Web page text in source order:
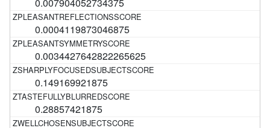
0.007904052734375
0.0004119873046875
0.0034427642822265625
0.149169921875
0.28857421875